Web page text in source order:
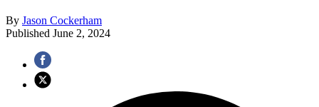
By Jason Cockerham
Published June 2, 2024